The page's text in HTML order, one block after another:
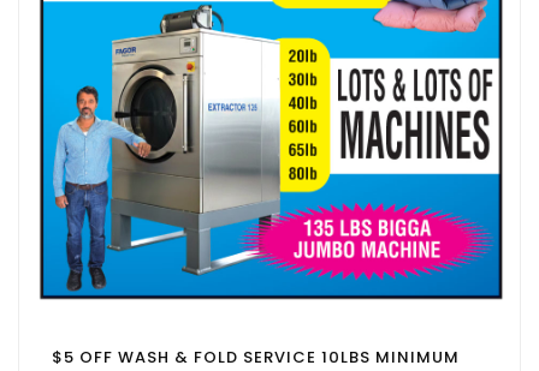
$5 OFF WASH & FOLD SERVICE 10LBS MINIMUM